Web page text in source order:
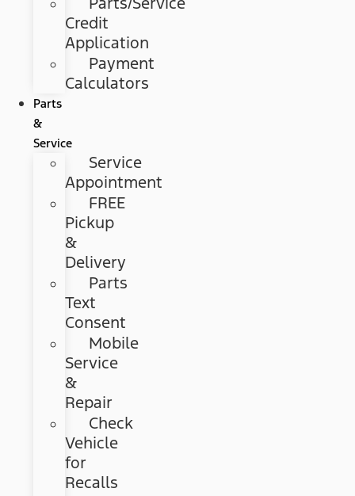
Credit
Application
Payment
Calculators
Parts
&
Service
Service
Appointment
FREE
Pickup
&
Delivery
Parts
Text
Consent
Mobile
Service
&
Repair
Check
Vehicle
for
Recalls